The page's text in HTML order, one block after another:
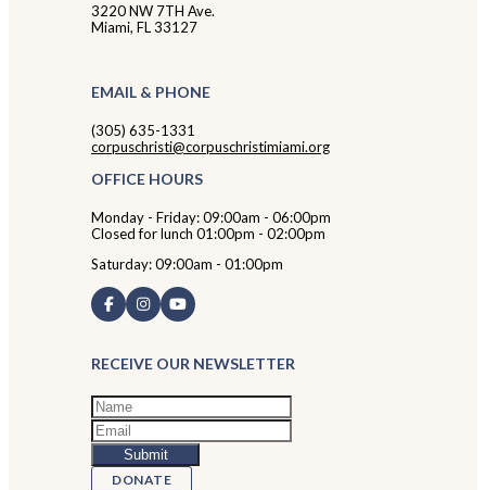
3220 NW 7TH Ave.
Miami, FL 33127
EMAIL & PHONE
(305) 635-1331
corpuschristi@corpuschristimiami.org
OFFICE HOURS
Monday - Friday: 09:00am - 06:00pm
Closed for lunch 01:00pm - 02:00pm
Saturday: 09:00am - 01:00pm
RECEIVE OUR NEWSLETTER
DONATE